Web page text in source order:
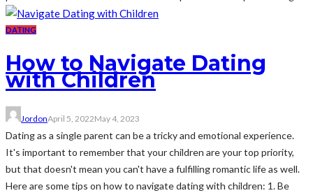
DATING
How to Navigate Dating
with Children
JordonApril 5, 2022May 4, 2023
Dating as a single parent can be a tricky and emotional experience.
It's important to remember that your children are your top priority,
but that doesn't mean you can't have a fulfilling romantic life as well.
Here are some tips on how to navigate dating with children: 1. Be